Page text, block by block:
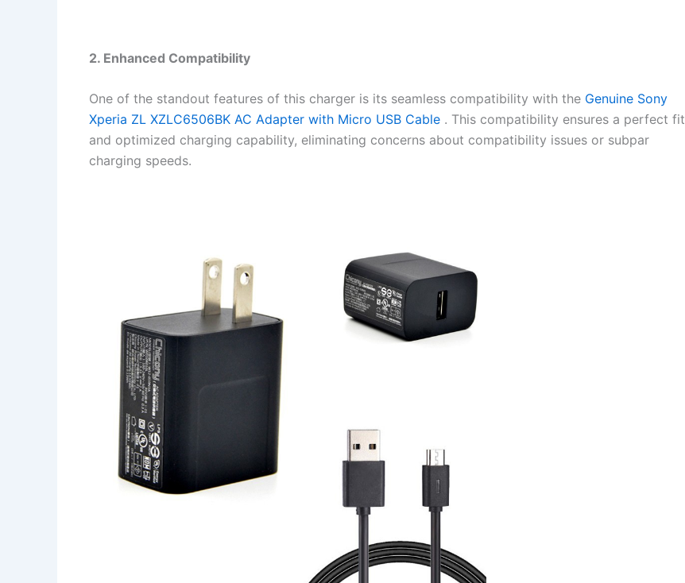
2. Enhanced Compatibility
One of the standout features of this charger is its seamless compatibility with the Genuine Sony
Xperia ZL XZLC6506BK AC Adapter with Micro USB Cable . This compatibility ensures a perfect fit
and optimized charging capability, eliminating concerns about compatibility issues or subpar
charging speeds.